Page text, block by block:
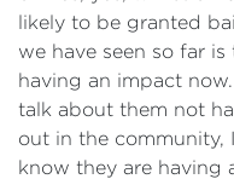
likely to be granted
we have seen so far
having an impact
talk about them not
out in the community,
know they are having